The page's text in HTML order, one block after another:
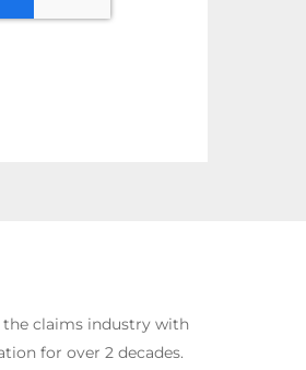
the claims industry with
for over 2 decades.